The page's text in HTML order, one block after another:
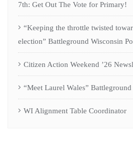
7th: Get Out The Vote for Primary!
“Keeping the throttle twisted
election” Battleground Wisconsin
Citizen Action Weekend ’26
“Meet Laurel Wales”
WI Alignment Table Coordinator